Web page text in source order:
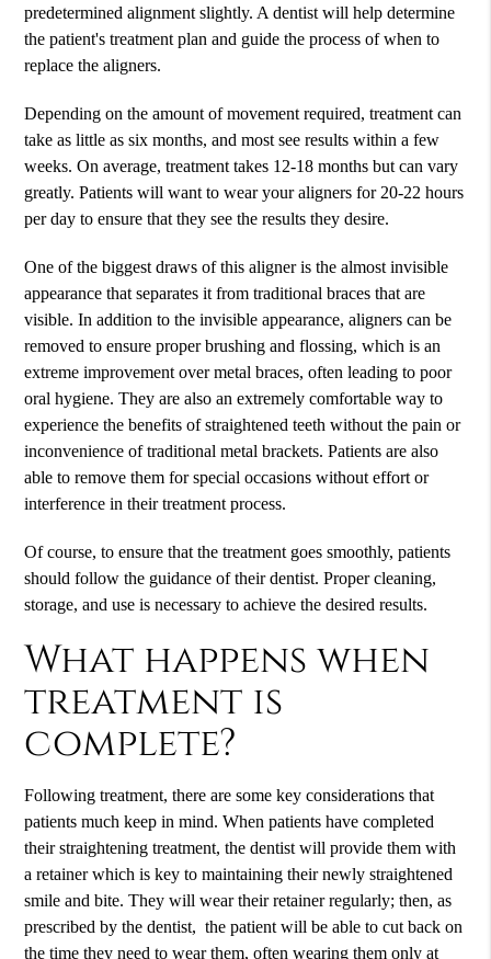
predetermined alignment slightly. A dentist will help determine
the patient's treatment plan and guide the process of when to
replace the aligners.
Depending on the amount of movement required, treatment can
take as little as six months, and most see results within a few
weeks. On average, treatment takes 12-18 months but can vary
greatly. Patients will want to wear your aligners for 20-22 hours
per day to ensure that they see the results they desire.
One of the biggest draws of this aligner is the almost invisible
appearance that separates it from traditional braces that are
visible. In addition to the invisible appearance, aligners can be
removed to ensure proper brushing and flossing, which is an
extreme improvement over metal braces, often leading to poor
oral hygiene. They are also an extremely comfortable way to
experience the benefits of straightened teeth without the pain or
inconvenience of traditional metal brackets. Patients are also
able to remove them for special occasions without effort or
interference in their treatment process.
Of course, to ensure that the treatment goes smoothly, patients
should follow the guidance of their dentist. Proper cleaning,
storage, and use is necessary to achieve the desired results.
What happens when
treatment is
complete?
Following treatment, there are some key considerations that
patients much keep in mind. When patients have completed
their straightening treatment, the dentist will provide them with
a retainer which is key to maintaining their newly straightened
smile and bite. They will wear their retainer regularly; then, as
prescribed by the dentist, the patient will be able to cut back on
the time they need to wear them, often wearing them only at